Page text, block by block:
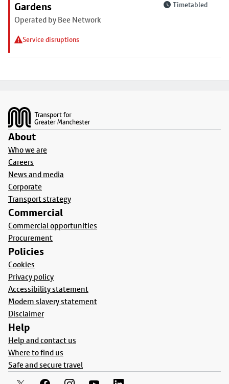
Gardens
Operated by Bee Network
Service disruptions
Timetabled
About
Who we are
Careers
News and media
Corporate
Transport strategy
Commercial
Commercial opportunities
Procurement
Policies
Cookies
Privacy policy
Accessibility statement
Modern slavery statement
Disclaimer
Help
Help and contact us
Where to find us
Safe and secure travel